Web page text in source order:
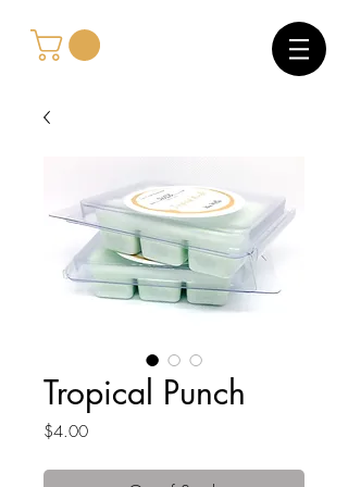
Tropical Punch
$4.00Price